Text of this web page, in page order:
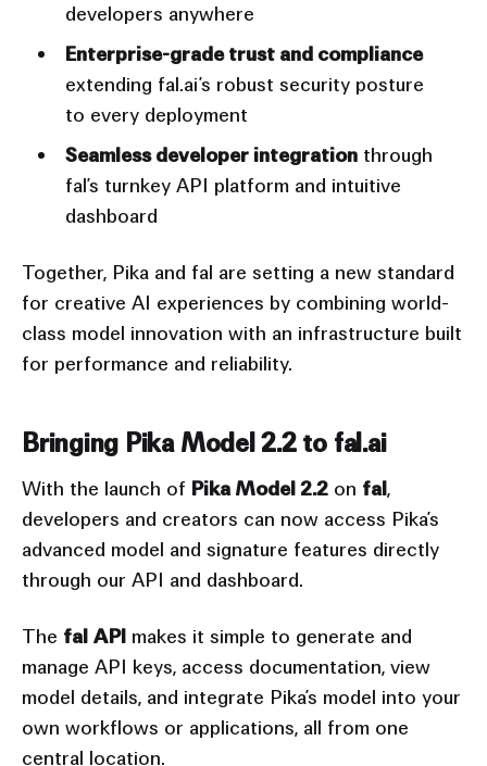
developers anywhere
Enterprise-grade trust and compliance
extending fal.ai’s robust security posture
to every deployment
Seamless developer integrationthrough
fal’s turnkey API platform and intuitive
dashboard
Together, Pika and fal are setting a new standard
for creative AI experiences by combining world-
class model innovation with an infrastructure built
for performance and reliability.
Bringing Pika Model 2.2 to fal.ai
With the launch of Pika Model 2.2 on fal,
developers and creators can now access Pika’s
advanced model and signature features directly
through our API and dashboard.
The fal API makes it simple to generate and
manage API keys, access documentation, view
model details, and integrate Pika’s model into your
own workflows or applications, all from one
central location.